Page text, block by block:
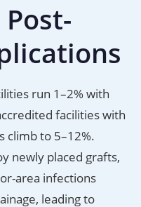
run 1–2% with
facilities with
climb to 5–12%.
newly placed grafts,
area infections
leading to